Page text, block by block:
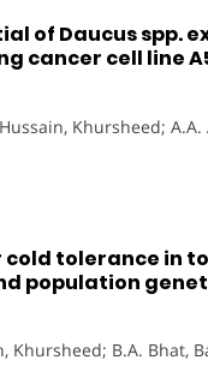
of Daucus spp.
cancer cell line
Khursheed; A.A.
cold tolerance in
population
Khursheed; B.A. Bhat,